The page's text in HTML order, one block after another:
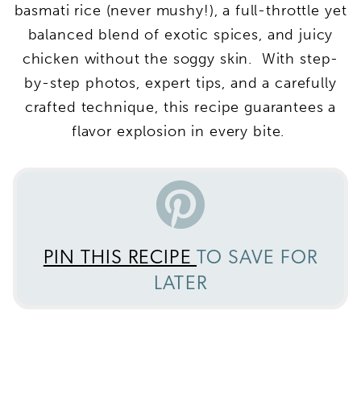
basmati rice (never mushy!), a full-throttle yet
balanced blend of exotic spices, and juicy
chicken without the soggy skin. With step-
by-step photos, expert tips, and a carefully
crafted technique, this recipe guarantees a
flavor explosion in every bite.
PIN THIS RECIPE
TO SAVE FOR
LATER